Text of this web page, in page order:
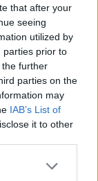
that after your
seeing
utilized by
parties prior to
further
parties on the
may
IAB’s List of
it to other
4 - 10
0 - 0%
0 - 0
26 - 68 %